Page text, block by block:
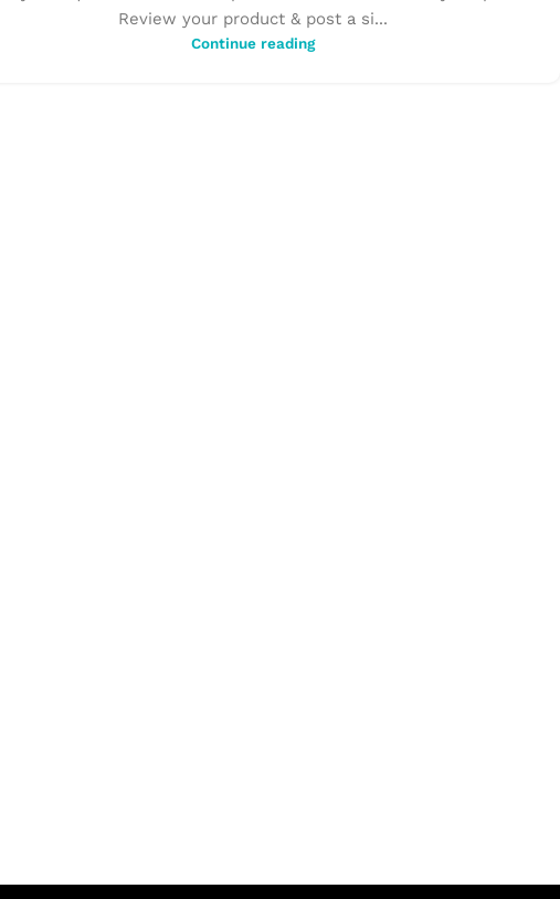
Review your product & post a si...
Continue reading